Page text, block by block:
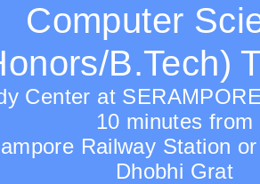
Computer
B.Tech)
Center at
10 minutes from
Railway Station
Dhobhi Grat